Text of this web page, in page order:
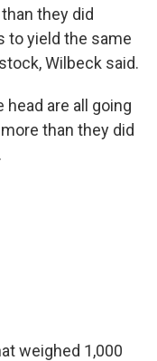
than they did
to yield the same
Wilbeck said.
are all going
than they did
weighed 1,000